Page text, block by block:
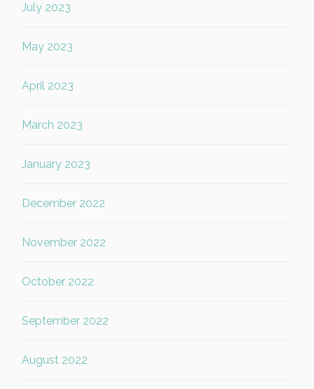
July 2023
May 2023
April 2023
March 2023
January 2023
December 2022
November 2022
October 2022
September 2022
August 2022